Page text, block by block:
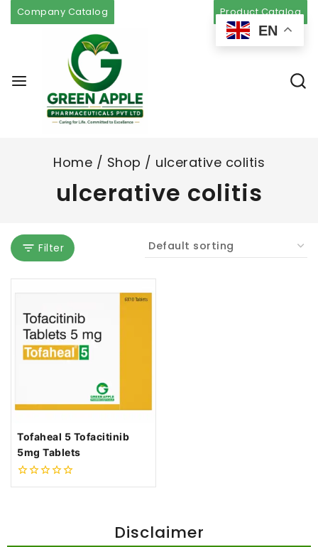
Company Catalog Product Catalog
Home / Shop / ulcerative colitis
ulcerative colitis
Filter
Tofaheal 5 Tofacitinib
5mg Tablets
0
Disclaimer
EN